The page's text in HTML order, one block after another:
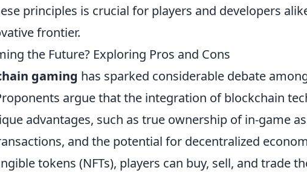
principles is crucial for players and developers
frontier.
the Future? Exploring Pros and Cons
gaming has sparked considerable debate
argue that the integration of blockchain
advantages, such as true ownership of in-game
and the potential for decentralized
tokens (NFTs), players can buy, sell, and trade